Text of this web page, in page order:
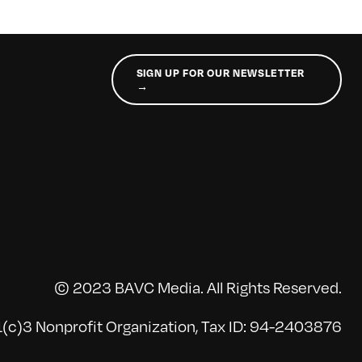
SIGN UP FOR OUR NEWSLETTER
→
© 2023 BAVC Media. All Rights Reserved.
Nonprofit Organization, Tax ID: 94-2403876